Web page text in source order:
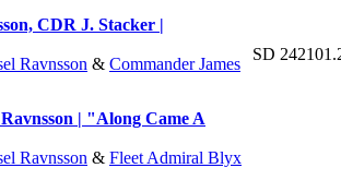
CDR J. Stacker |
Ravnsson & Commander James
SD
| "Along Came A
Ravnsson & Fleet Admiral Blyx